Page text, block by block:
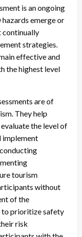
is an ongoing
emerge or
continually
strategies.
effective and
the highest level
are of
They help
the level of
implement
tourism
without
of the
to prioritize safety
risk